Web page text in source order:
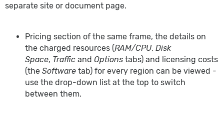
separate site or document page.
Pricing section of the same frame, the details on
the charged resources (RAM/CPU, Disk
Space, Traffic and Options tabs) and licensing costs
(the Software tab) for every region can be viewed -
use the drop-down list at the top to switch
between them.